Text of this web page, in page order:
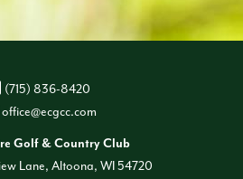
(715) 836-8420
office@ecgcc.com
Golf & Country Club
Lane, Altoona, WI 54720